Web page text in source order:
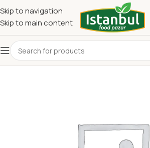
Skip to navigation
Skip to main content